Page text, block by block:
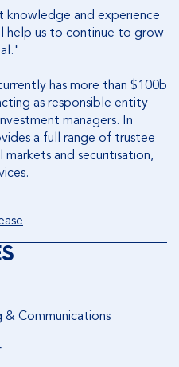
and experience
help us to continue to grow
has more than $100b
as responsible entity
managers. In
a full range of trustee
and securitisation,
Communications